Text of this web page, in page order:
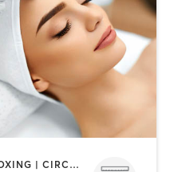
BOOTCAMP | BOXING / KICKBOXING | CIRCUIT TRAINING | MED SPA | OTHER | STRENGTH TRAINING | YOGA